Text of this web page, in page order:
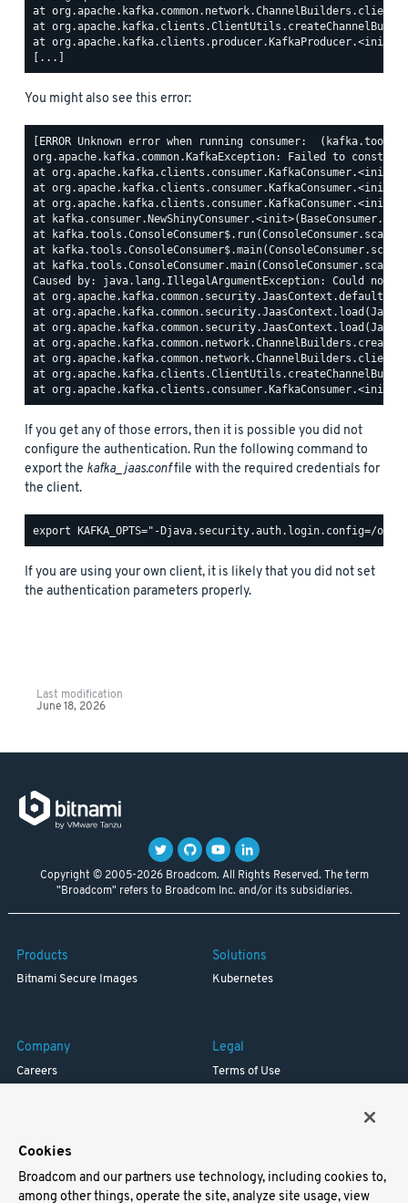
at
at
at
You might also see this error:
[ERROR Unknown error when running consumer:
org.apache.kafka.common.KafkaException: Failed to
at
at
at
at
at
at
at kafka.tools.ConsoleConsumer.main(ConsoleConsumer.scala)
Caused by: java.lang.IllegalArgumentException: Could
at
at
at
at
at
at
If you get any of those errors, then it is possible you did not
configure the authentication. Run the following command to
export the kafka_jaas.conffile with the required credentials for
the client.
If you are using your own client, it is likely that you did not set
the authentication parameters properly.
Last modification
June 18, 2026
Copyright © 2005-2026 Broadcom. All Rights Reserved. The term
"Broadcom" refers to Broadcom Inc. and/or its subsidiaries.
Products
Bitnami Secure Images
Solutions
Kubernetes
Company
Careers
Legal
Terms of Use
Support
Cookies
Broadcom and our partners use technology, including cookies to,
among other things, operate the site, analyze site usage, view